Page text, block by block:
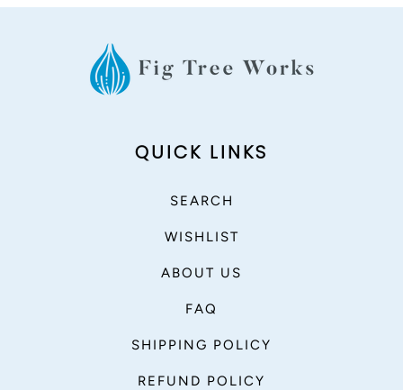
QUICK LINKS
SEARCH
WISHLIST
ABOUT US
FAQ
SHIPPING POLICY
REFUND POLICY